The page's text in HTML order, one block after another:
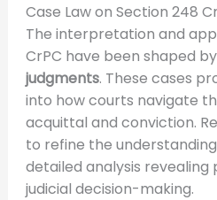
Case Law on Section 248
The interpretation and
CrPC have been shaped
judgments. These cases
into how courts navigate
acquittal and conviction.
to refine the
detailed analysis
judicial decision-making.